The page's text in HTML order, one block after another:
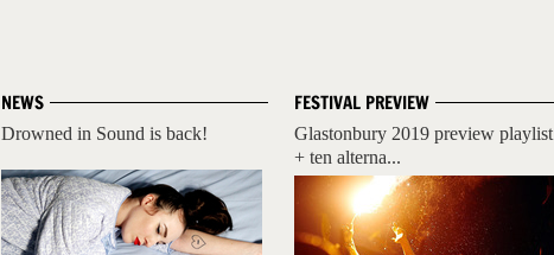
NEWS
Drowned in Sound is back!
FESTIVAL PREVIEW
Glastonbury 2019 preview playlist
+ ten alterna...